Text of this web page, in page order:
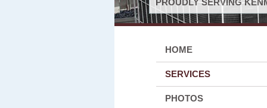
PROUDLY SERVING
HOME
SERVICES
PHOTOS